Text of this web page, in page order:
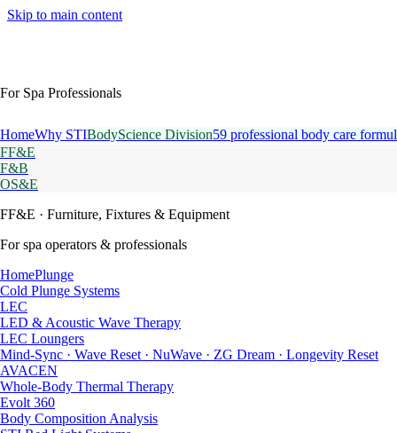
Skip to main content
For Spa Professionals
HomeWhy STIBodyScience Division59 professional body care
FF&E
F&B
OS&E
FF&E · Furniture, Fixtures & Equipment
For spa operators & professionals
HomePlunge
Cold Plunge Systems
LEC
LED & Acoustic Wave Therapy
LEC Loungers
Mind-Sync · Wave Reset · NuWave · ZG Dream · Longevity Reset
AVACEN
Whole-Body Thermal Therapy
Evolt 360
Body Composition Analysis